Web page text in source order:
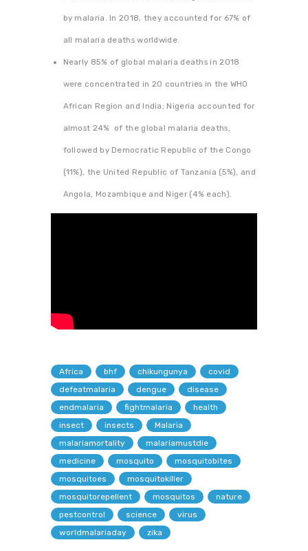
by malaria. In 2018, they accounted for 67% of
all malaria deaths worldwide.
Nearly 85% of global malaria deaths in 2018
were concentrated in 20 countries in the WHO
African Region and India; Nigeria accounted for
almost 24% of the global malaria deaths,
followed by Democratic Republic of the Congo
(11%), the United Republic of Tanzania (5%), and
Angola, Mozambique and Niger (4% each).
Africa bhf chikungunya
covid
defeatmalaria
dengue
disease
endmalaria
fightmalaria
health
insect
insects
Malaria
malariamortality
malariamustdie
medicine
mosquito
mosquitobites
mosquitoes
mosquitokiller
mosquitorepellent
mosquitos
nature
pestcontrol
science
virus
worldmalariaday
zika